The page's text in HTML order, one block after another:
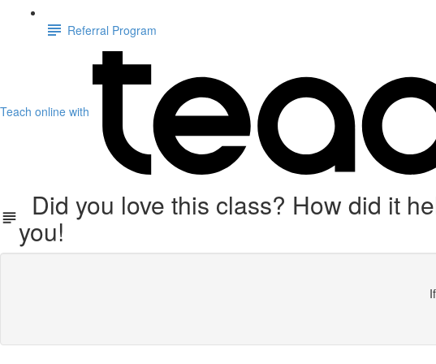
Referral Program
Teach online with
Did you love this class? How did it
you!